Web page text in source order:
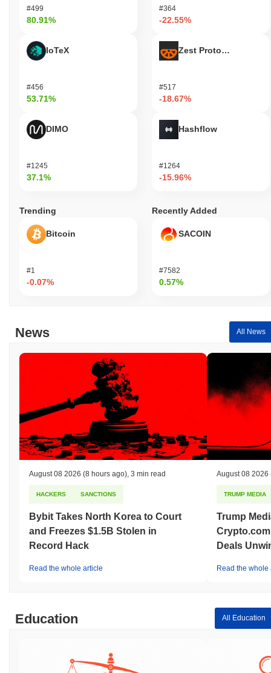
#499
80.91%
IoTeX
#456
53.71%
DIMO
#1245
37.1%
#364
-22.55%
Zest Protocol
#517
-18.67%
Hashflow
#1264
-15.96%
Trending
Bitcoin
#1
-0.07%
Recently Added
SACOIN
#7582
0.57%
News All News
August 08 2026 (8 hours ago) 3 min read
HACKERS SANCTIONS
Bybit Takes North Korea to Court
and Freezes $1.5B Stolen in
Record Hack
Read the whole article
August 08 2026
TRUMP MEDIA
Trump
Deals
Read the whole
Education All Education